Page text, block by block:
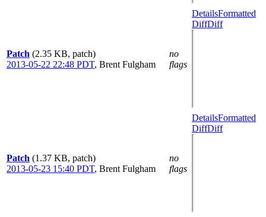
Patch (2.35 KB, patch)
2013-05-22 22:48 PDT, Brent Fulgham
no
flags
DetailsFormatted
DiffDiff
Patch (1.37 KB, patch)
2013-05-23 15:40 PDT, Brent Fulgham
no
flags
DetailsFormatted
DiffDiff